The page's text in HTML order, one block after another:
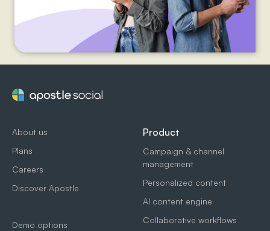
About us
Plans
Careers
Discover Apostle
Demo options
Product
Campaign & channel
management
Personalized content
AI content engine
Collaborative workflows